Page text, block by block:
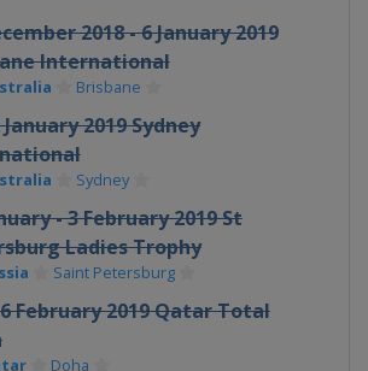
2018 - 6 January 2019
International
Brisbane
January 2019 Sydney
Sydney
- 3 February 2019 St
Ladies Trophy
Saint Petersburg
February 2019 Qatar Total
Doha